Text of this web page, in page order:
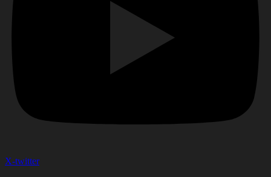
X-twitter